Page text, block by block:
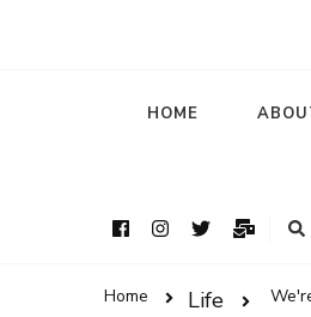
HOME
Home Life